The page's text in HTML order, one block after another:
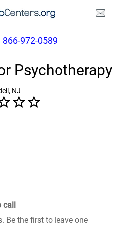
972-0589
Psychotherapy
NJ
call
Be the first to leave one